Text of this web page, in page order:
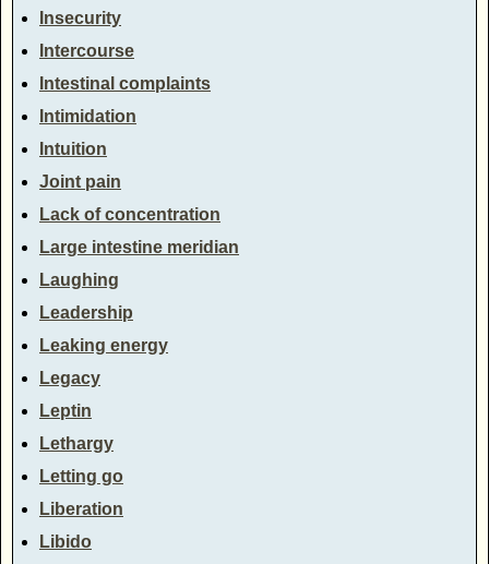
Insecurity
Intercourse
Intestinal complaints
Intimidation
Intuition
Joint pain
Lack of concentration
Large intestine meridian
Laughing
Leadership
Leaking energy
Legacy
Leptin
Lethargy
Letting go
Liberation
Libido